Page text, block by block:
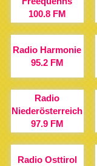
100.8 FM
Radio Harmonie
95.2 FM
Radio
Niederösterreich
97.9 FM
Radio Osttirol